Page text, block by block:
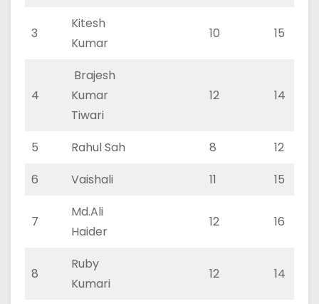
3
Kitesh
Kumar
10 15
4
Brajesh
Kumar
Tiwari
12 14
5 Rahul Sah 8
12
6
Vaishali 11 15
7
Md.Ali
Haider
12 16
8
Ruby
Kumari
12 14